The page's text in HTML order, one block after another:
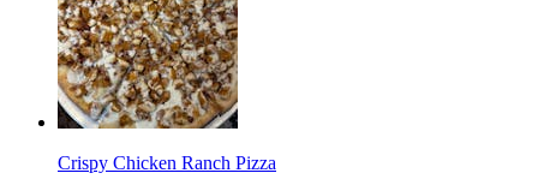
Crispy Chicken Ranch Pizza